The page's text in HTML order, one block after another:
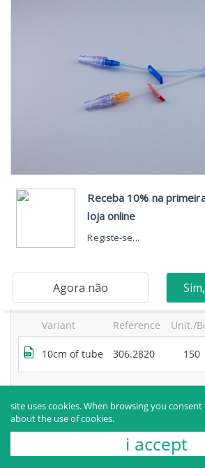
neosegur® 2-way extension, one high-flow port, with
bidirectional valve and movable luer
products sold to healthcare professionals only.
for more information, contact the
Variant Reference Unit./
10cm of tube 306.2820 150
site uses cookies. When browsing you consent
about the use of cookies.
i accept